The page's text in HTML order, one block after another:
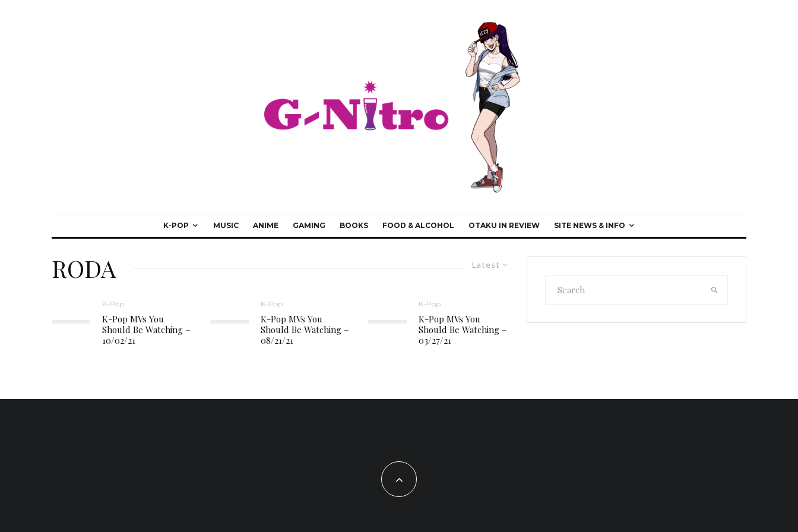
K-POP MUSIC ANIME GAMING BOOKS FOOD & ALCOHOL OTAKU IN REVIEW SITE NEWS & INFO
Latest
RODA
K-Pop
K-Pop MVs You
Should Be Watching –
10/02/21
K-Pop
K-Pop MVs You
Should Be Watching –
08/21/21
K-Pop
K-Pop MVs You
Should Be Watching –
03/27/21